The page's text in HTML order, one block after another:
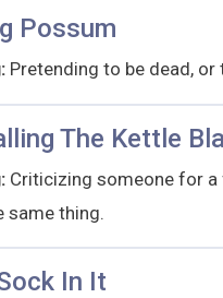
Possum
Pretending to be dead,
The Kettle
Criticizing someone for
same thing.
In It